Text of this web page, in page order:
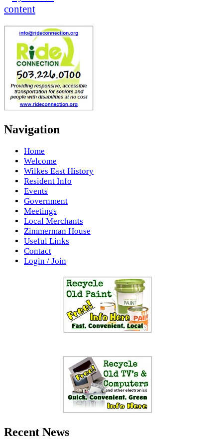
Navigation
Home
Welcome
Wilkes East History
Resident Info
Events
Government
Meetings
Local Merchants
Zimmerman House
Useful Links
Contact
Login / Join
Recent News